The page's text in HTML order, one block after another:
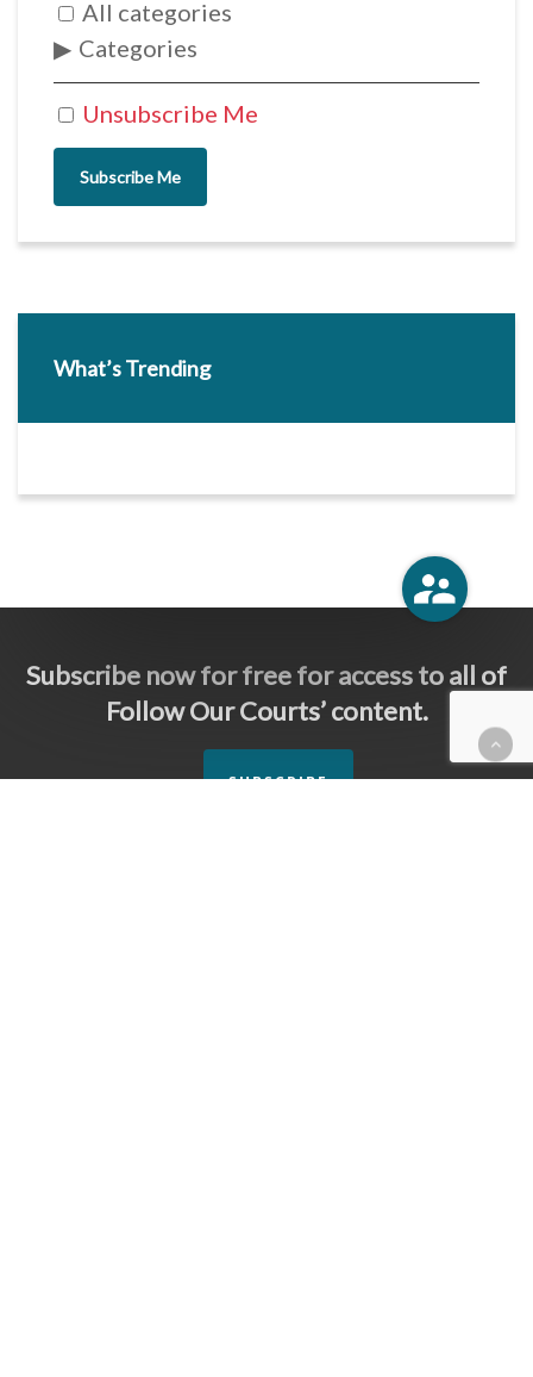
Unsubscribe Me
All categories
Categories
Subscribe Me
What’s Trending
Subscribe now for free for access to all of
Follow Our Courts’ content.
SUBSCRIBE